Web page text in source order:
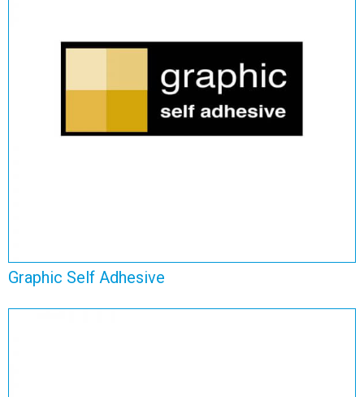
Graphic Self Adhesive
View Range
Graphic Self Adhesive